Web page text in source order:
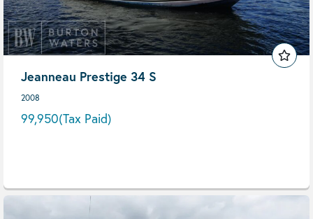
Jeanneau Prestige 34 S
2008
99,950(Tax Paid)